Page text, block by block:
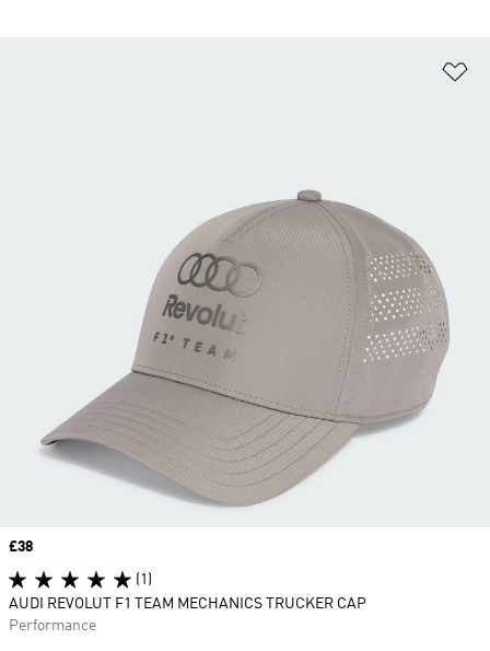
Price
£38
(1)
AUDI REVOLUT F1 TEAM MECHANICS TRUCKER CAP
Performance